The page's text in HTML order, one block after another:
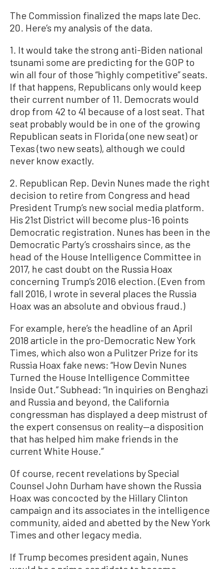
The Commission finalized the maps late Dec.
20. Here’s my analysis of the data.
1. It would take the strong anti-Biden national
tsunami some are predicting for the GOP to
win all four of those “highly competitive” seats.
If that happens, Republicans only would keep
their current number of 11. Democrats would
drop from 42 to 41 because of a lost seat. That
seat probably would be in one of the growing
Republican seats in Florida (one new seat) or
Texas (two new seats), although we could
never know exactly.
2. Republican Rep. Devin Nunes made the right
decision to retire from Congress and head
President Trump’s new social media platform.
His 21st District will become plus-16 points
Democratic registration. Nunes has been in the
Democratic Party’s crosshairs since, as the
head of the House Intelligence Committee in
2017, he cast doubt on the Russia Hoax
concerning Trump’s 2016 election. (Even from
fall 2016, I wrote in several places the Russia
Hoax was an absolute and obvious fraud.)
For example, here’s the headline of an April
2018 article in the pro-Democratic New York
Times, which also won a Pulitzer Prize for its
Russia Hoax fake news: “How Devin Nunes
Turned the House Intelligence Committee
Inside Out.” Subhead: “In inquiries on Benghazi
and Russia and beyond, the California
congressman has displayed a deep mistrust of
the expert consensus on reality—a disposition
that has helped him make friends in the
current White House.”
Of course, recent revelations by Special
Counsel John Durham have shown the Russia
Hoax was concocted by the Hillary Clinton
campaign and its associates in the intelligence
community, aided and abetted by the New York
Times and other legacy media.
If Trump becomes president again, Nunes